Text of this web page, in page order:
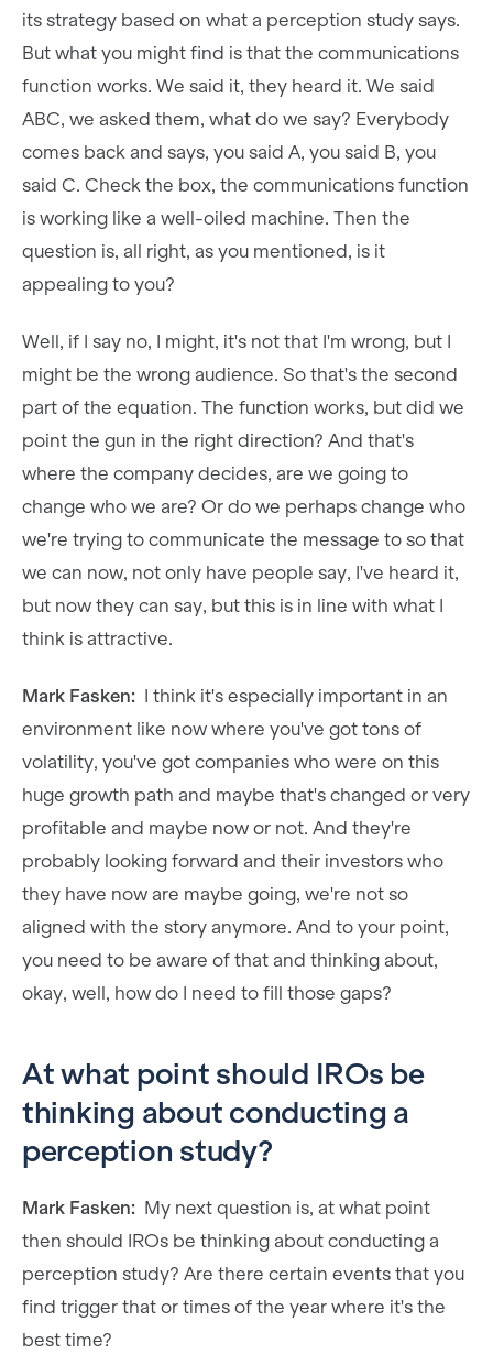
its strategy based on what a perception study says.
But what you might find is that the communications
function works. We said it, they heard it. We said
ABC, we asked them, what do we say? Everybody
comes back and says, you said A, you said B, you
said C. Check the box, the communications function
is working like a well-oiled machine. Then the
question is, all right, as you mentioned, is it
appealing to you?
Well, if I say no, I might, it's not that I'm wrong, but I
might be the wrong audience. So that's the second
part of the equation. The function works, but did we
point the gun in the right direction? And that's
where the company decides, are we going to
change who we are? Or do we perhaps change who
we're trying to communicate the message to so that
we can now, not only have people say, I've heard it,
but now they can say, but this is in line with what I
think is attractive.
Mark Fasken: I think it's especially important in an
environment like now where you've got tons of
volatility, you've got companies who were on this
huge growth path and maybe that's changed or very
profitable and maybe now or not. And they're
probably looking forward and their investors who
they have now are maybe going, we're not so
aligned with the story anymore. And to your point,
you need to be aware of that and thinking about,
okay, well, how do I need to fill those gaps?
At what point should IROs be
thinking about conducting a
perception study?
Mark Fasken: My next question is, at what point
then should IROs be thinking about conducting a
perception study? Are there certain events that you
find trigger that or times of the year where it's the
best time?